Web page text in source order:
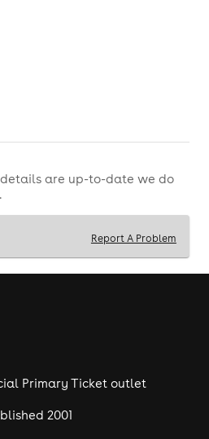
are up-to-date we do
Report A Problem
Primary Ticket outlet
2001